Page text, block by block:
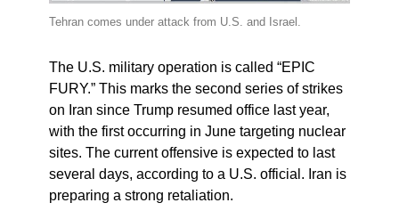
Tehran comes under attack from U.S. and Israel.
The U.S. military operation is called “EPIC
FURY.” This marks the second series of strikes
on Iran since Trump resumed office last year,
with the first occurring in June targeting nuclear
sites. The current offensive is expected to last
several days, according to a U.S. official. Iran is
preparing a strong retaliation.